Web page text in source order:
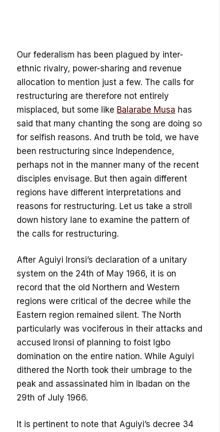
Our federalism has been plagued by inter-
ethnic rivalry, power-sharing and revenue
allocation to mention just a few. The calls for
restructuring are therefore not entirely
misplaced, but some like Balarabe Musa has
said that many chanting the song are doing so
for selfish reasons. And truth be told, we have
been restructuring since Independence,
perhaps not in the manner many of the recent
disciples envisage. But then again different
regions have different interpretations and
reasons for restructuring. Let us take a stroll
down history lane to examine the pattern of
the calls for restructuring.
After Aguiyi Ironsi’s declaration of a unitary
system on the 24th of May 1966, it is on
record that the old Northern and Western
regions were critical of the decree while the
Eastern region remained silent. The North
particularly was vociferous in their attacks and
accused Ironsi of planning to foist Igbo
domination on the entire nation. While Aguiyi
dithered the North took their umbrage to the
peak and assassinated him in Ibadan on the
29th of July 1966.
It is pertinent to note that Aguiyi’s decree 34